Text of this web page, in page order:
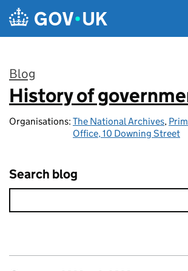
Skip to main content
Blog
:
History of
Organisations: The National Archives,
Office, 10 Downing Street
Search blog